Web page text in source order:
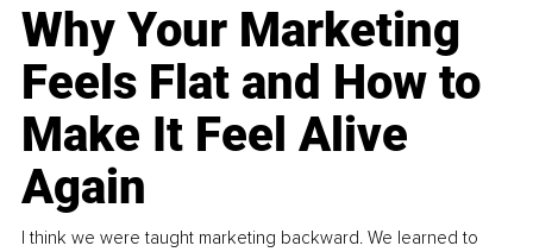
Why Your Marketing
Feels Flat and How to
Make It Feel Alive
Again
I think we were taught marketing backward. We learned to